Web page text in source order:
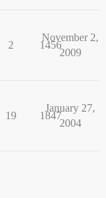
2 1456
November 2,
2009
19 1847
January 27,
2004